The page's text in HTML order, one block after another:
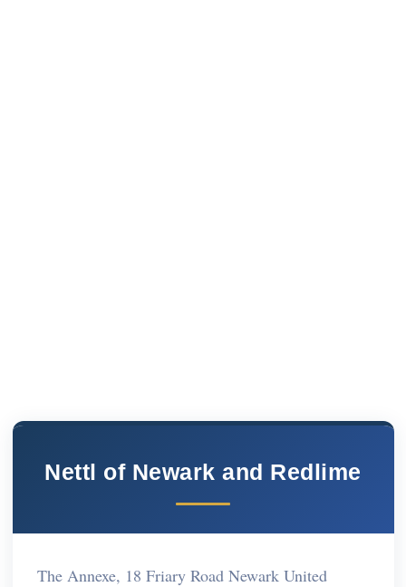
Nettl of Newark and Redlime
The Annexe, 18 Friary Road Newark United